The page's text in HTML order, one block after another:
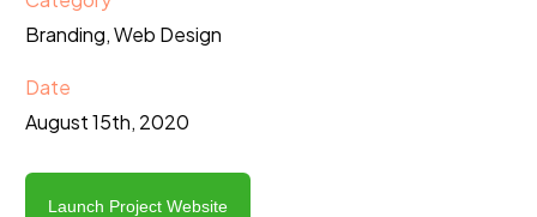
Branding, Web Design
Date
August 15th, 2020
Launch Project Website